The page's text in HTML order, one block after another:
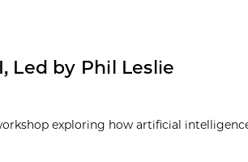
Led by Phil Leslie
exploring how artificial